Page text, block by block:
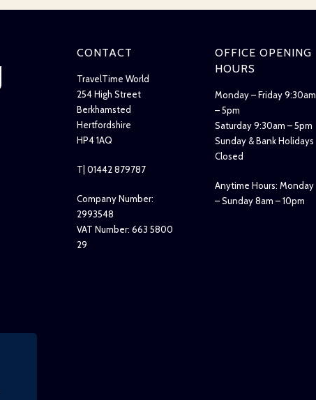
CONTACT
TravelTime World
254 High Street
Berkhamsted
Hertfordshire
HP4 1AQ
T| 01442 879787
Company Number:
2993548
VAT Number: 663 5800
29
OFFICE OPENING
HOURS
Monday – Friday 9:30am
– 5pm
Saturday 9:30am – 5pm
Sunday & Bank Holidays
Closed
Anytime Hours: Monday
– Sunday 8am – 10pm